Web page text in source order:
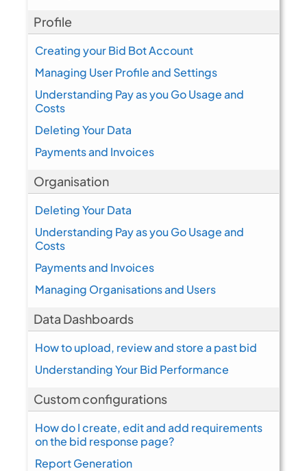
Profile
Creating your Bid Bot Account
Managing User Profile and Settings
Understanding Pay as you Go Usage and
Costs
Deleting Your Data
Payments and Invoices
Organisation
Deleting Your Data
Understanding Pay as you Go Usage and
Costs
Payments and Invoices
Managing Organisations and Users
Data Dashboards
How to upload, review and store a past bid
Understanding Your Bid Performance
Custom configurations
How do I create, edit and add requirements
on the bid response page?
Report Generation